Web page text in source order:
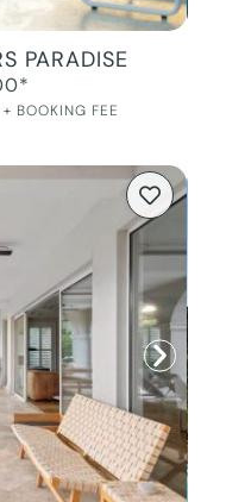
PARADISE
BOOKING FEE